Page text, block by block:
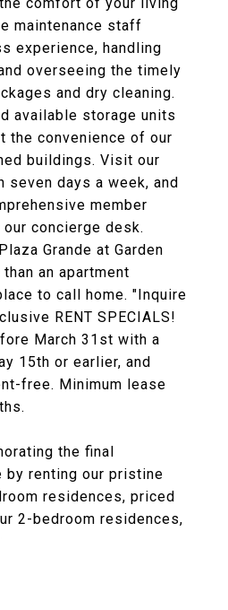
maintenance staff
experience, handling
overseeing the timely
and dry cleaning.
available storage units
the convenience of our
buildings. Visit our
seven days a week, and
member
concierge desk.
Grande at Garden
an apartment
to call home. "Inquire
RENT SPECIALS!
March 31st with a
15th or earlier, and
free. Minimum lease
the final
by renting our pristine
residences, priced
2-bedroom residences,